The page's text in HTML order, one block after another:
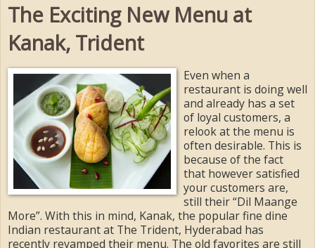
The Exciting New Menu at
Kanak, Trident
Even when a
restaurant is doing well
and already has a set
of loyal customers, a
relook at the menu is
often desirable. This is
because of the fact
that however satisfied
your customers are,
still their “Dil Maange
More”. With this in mind, Kanak, the popular fine dine
Indian restaurant at The Trident, Hyderabad has
recently revamped their menu. The old favorites are still